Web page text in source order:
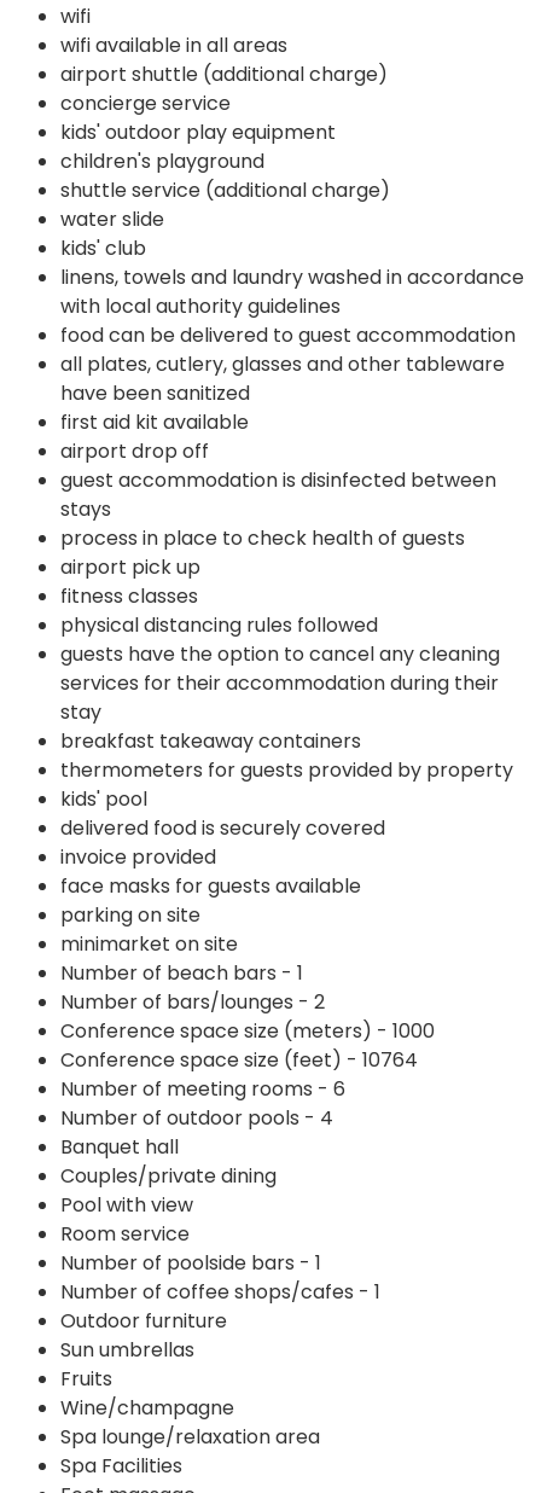
wifi
wifi available in all areas
airport shuttle (additional charge)
concierge service
kids' outdoor play equipment
children's playground
shuttle service (additional charge)
water slide
kids' club
linens, towels and laundry washed in accordance
with local authority guidelines
food can be delivered to guest accommodation
all plates, cutlery, glasses and other tableware
have been sanitized
first aid kit available
airport drop off
guest accommodation is disinfected between
stays
process in place to check health of guests
airport pick up
fitness classes
physical distancing rules followed
guests have the option to cancel any cleaning
services for their accommodation during their
stay
breakfast takeaway containers
thermometers for guests provided by property
kids' pool
delivered food is securely covered
invoice provided
face masks for guests available
parking on site
minimarket on site
Number of beach bars - 1
Number of bars/lounges - 2
Conference space size (meters) - 1000
Conference space size (feet) - 10764
Number of meeting rooms - 6
Number of outdoor pools - 4
Banquet hall
Couples/private dining
Pool with view
Room service
Number of poolside bars - 1
Number of coffee shops/cafes - 1
Outdoor furniture
Sun umbrellas
Fruits
Wine/champagne
Spa lounge/relaxation area
Spa Facilities